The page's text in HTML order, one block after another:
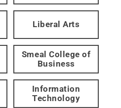
Liberal Arts
Smeal College of
Business
Information
Technology